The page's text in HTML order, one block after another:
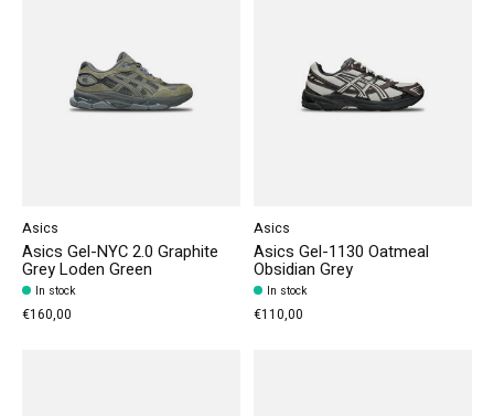
Asics
Asics Gel-NYC 2.0 Graphite
Grey Loden Green
In stock
€160,00
Asics
Asics Gel-1130 Oatmeal
Obsidian Grey
In stock
€110,00